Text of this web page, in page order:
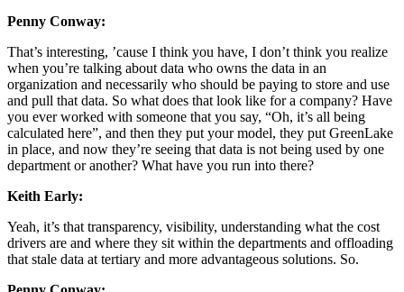
Penny Conway:
That’s interesting, ’cause I think you have, I don’t think you realize
when you’re talking about data who owns the data in an
organization and necessarily who should be paying to store and use
and pull that data. So what does that look like for a company? Have
you ever worked with someone that you say, “Oh, it’s all being
calculated here”, and then they put your model, they put GreenLake
in place, and now they’re seeing that data is not being used by one
department or another? What have you run into there?
Keith Early:
Yeah, it’s that transparency, visibility, understanding what the cost
drivers are and where they sit within the departments and offloading
that stale data at tertiary and more advantageous solutions. So.